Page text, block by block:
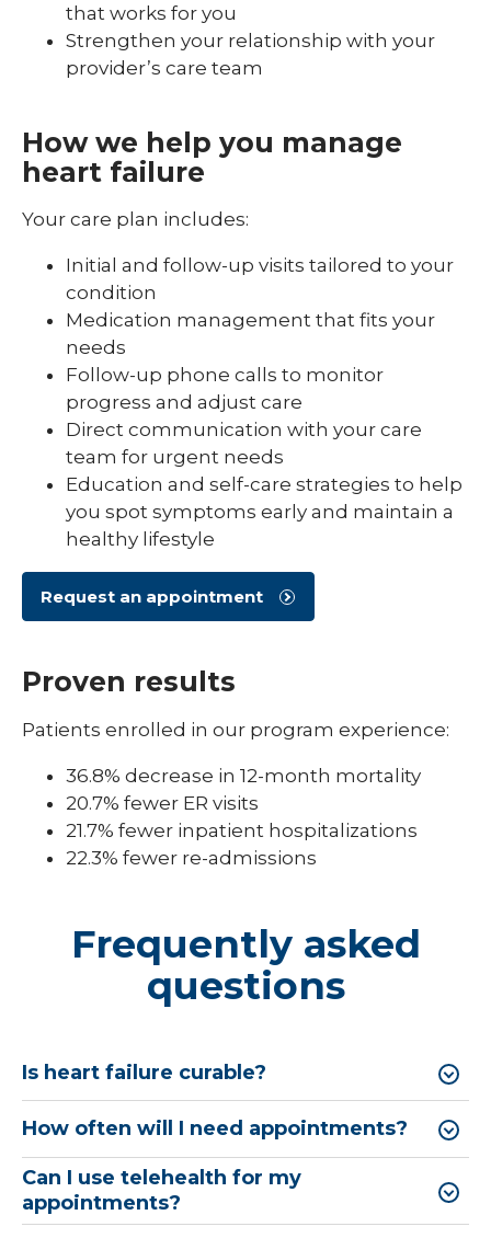
that works for you
Strengthen your relationship with your
provider’s care team
How we help you manage
heart failure
Your care plan includes:
Initial and follow-up visits tailored to your
condition
Medication management that fits your
needs
Follow-up phone calls to monitor
progress and adjust care
Direct communication with your care
team for urgent needs
Education and self-care strategies to help
you spot symptoms early and maintain a
healthy lifestyle
Request an appointment
Proven results
Patients enrolled in our program experience:
36.8% decrease in 12-month mortality
20.7% fewer ER visits
21.7% fewer inpatient hospitalizations
22.3% fewer re-admissions
Frequently asked
questions
Is heart failure curable?
How often will I need appointments?
Can I use telehealth for my
appointments?